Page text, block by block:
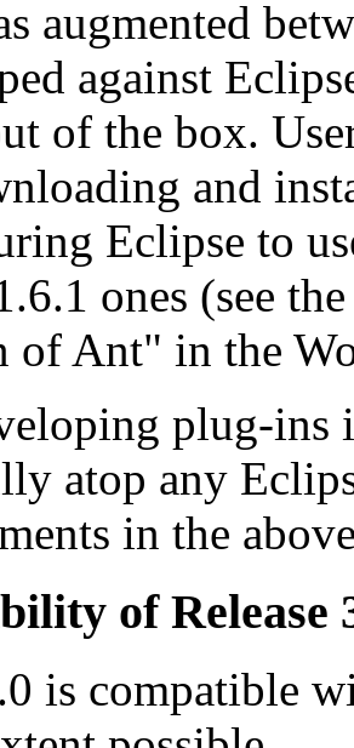
augmented
against
of the box.
and
Eclipse to
ones (see
of Ant" in the
plug-ins
atop any
in the
of Release
is compatible